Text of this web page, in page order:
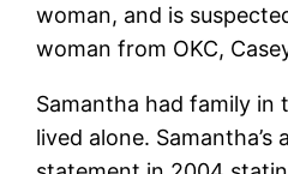
woman, and is
woman from OKC,
Samantha had family in
lived alone. Samantha’s